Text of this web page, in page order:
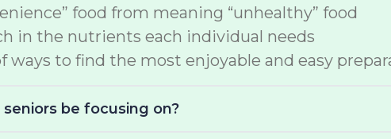
food from meaning “unhealthy” food
in the nutrients each individual needs
ways to find the most enjoyable and easy
be focusing on?